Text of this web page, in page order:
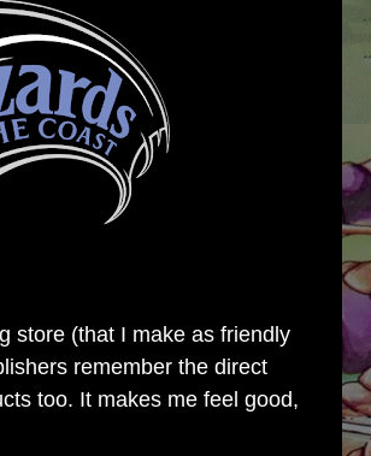
store (that I make as friendly
remember the direct
too. It makes me feel good,